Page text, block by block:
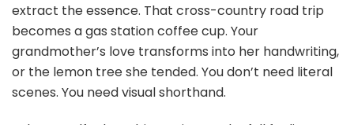
extract the essence. That cross-country road trip
becomes a gas station coffee cup. Your
grandmother’s love transforms into her handwriting,
or the lemon tree she tended. You don’t need literal
scenes. You need visual shorthand.